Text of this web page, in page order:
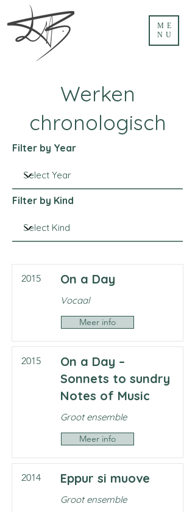
ME
NU
Werken
chronologisch
Filter by Year
Filter by Kind
2015 On a Day
Vocaal
Meer info
2015
On a Day –
Sonnets to sundry
Notes of Music
Groot ensemble
Meer info
2014 Eppur si muove
Groot ensemble